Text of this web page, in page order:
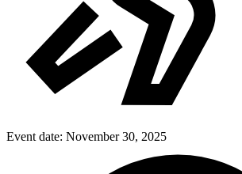
Event date: November 30, 2025